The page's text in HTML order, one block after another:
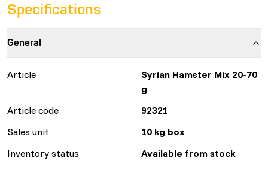
Specifications
General
Article
Syrian Hamster Mix 20-70
g
Article code
92321
Sales unit
10 kg box
Inventory status
Available from stock